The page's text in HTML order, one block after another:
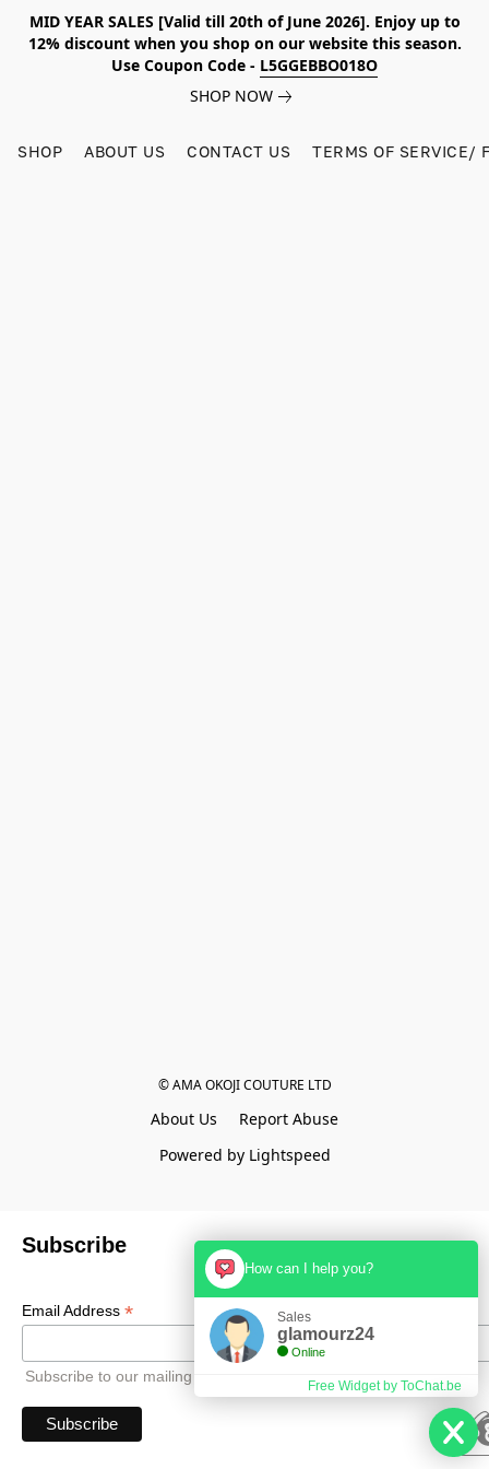
MID YEAR SALES [Valid till 20th of June 2026]. Enjoy up to
12% discount when you shop on our website this season.
Use Coupon Code - L5GGEBBO018O
SHOP NOW
SHOP ABOUT US CONTACT US TERMS OF SERVICE/
© AMA OKOJI COUTURE LTD
About Us
Report Abuse
Powered by Lightspeed
Subscribe
Email Address *
Subscribe to our mailing list to receive all updates.
How can I help you?
Sales
glamourz24
Online
Free Widget by ToChat.be